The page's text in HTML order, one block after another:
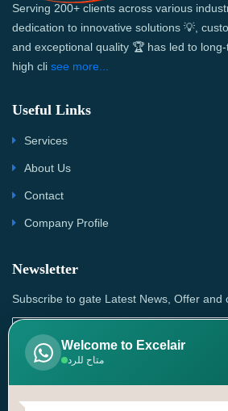
Serving 200+ clients across various
dedication to innovative solutions 💡,
and exceptional quality 🏆 has led to
high cli see more...
Useful Links
Services
About Us
Contact
Company Profile
Newsletter
Subscribe to gate Latest News, Offer and
SUBSCRIBE
Welcome to Excelair
متاح للرد